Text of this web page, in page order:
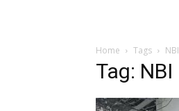
Home Tags NBI
Tag: NBI